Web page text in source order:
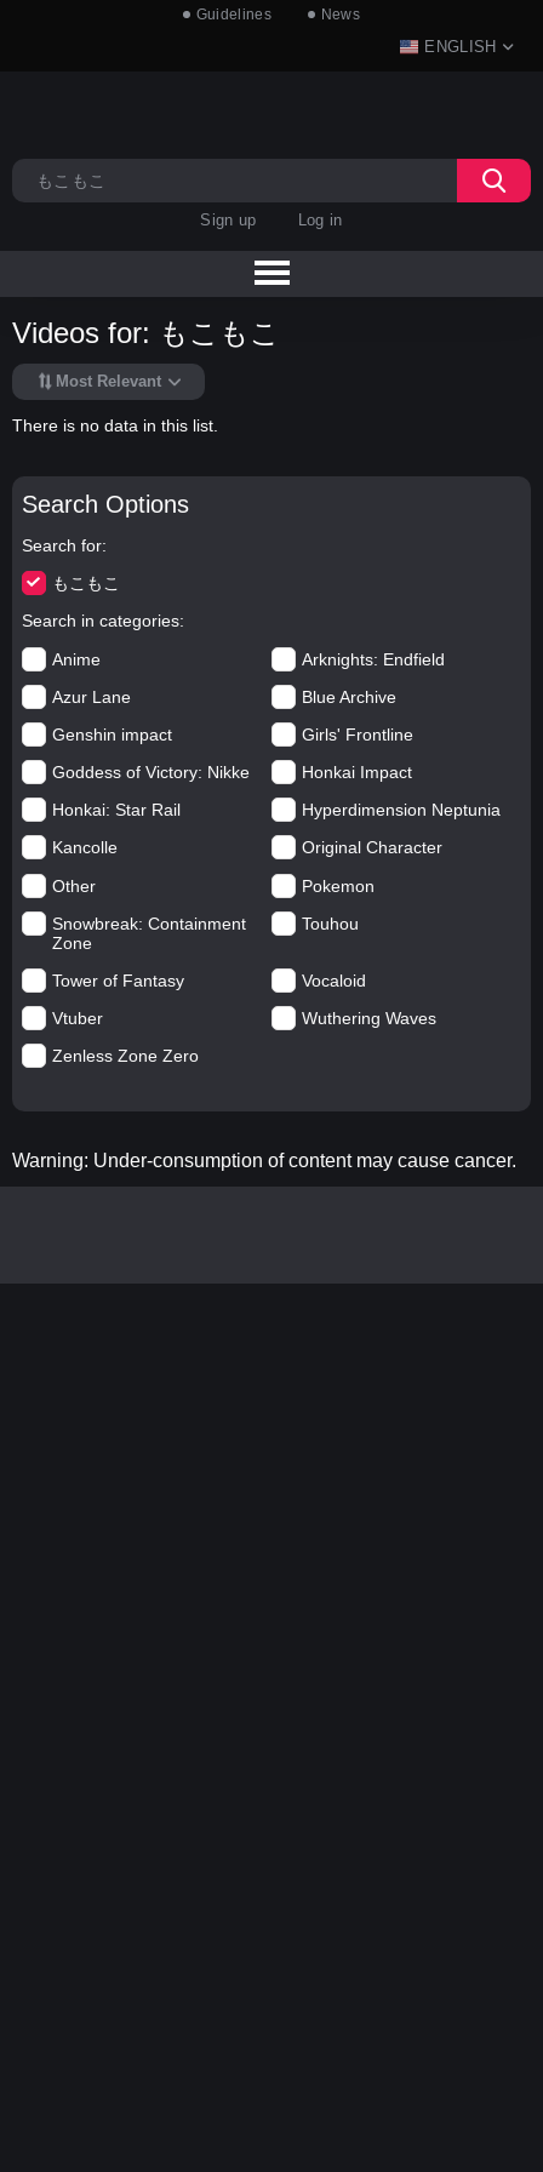
Guidelines News
ENGLISH
Sign up Log in
Search Options
Search for
もこもこ
Search in categories
Anime
Arknights: Endfield
Azur Lane
Blue Archive
Genshin impact
Girls' Frontline
Goddess of Victory: Nikke
Honkai Impact
Honkai: Star Rail
Hyperdimension Neptunia
Kancolle
Original Character
Other
Pokemon
Snowbreak: Containment
Zone
Touhou
Tower of Fantasy
Vocaloid
Vtuber
Wuthering Waves
Zenless Zone Zero
Videos for: もこもこ
Most Relevant
There is no data in this list.
Warning: Under-consumption of content may cause cancer.